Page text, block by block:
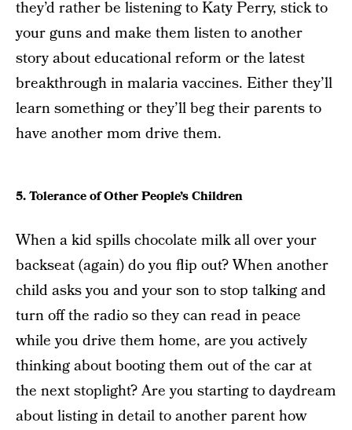
they’d rather be listening to Katy Perry, stick to
your guns and make them listen to another
story about educational reform or the latest
breakthrough in malaria vaccines. Either they’ll
learn something or they’ll beg their parents to
have another mom drive them.
5. Tolerance of Other People’s Children
When a kid spills chocolate milk all over your
backseat (again) do you flip out? When another
child asks you and your son to stop talking and
turn off the radio so they can read in peace
while you drive them home, are you actively
thinking about booting them out of the car at
the next stoplight? Are you starting to daydream
about listing in detail to another parent how